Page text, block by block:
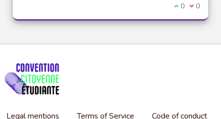
I agree with
0 I 0
Legal mentions Terms of Service Code of conduct